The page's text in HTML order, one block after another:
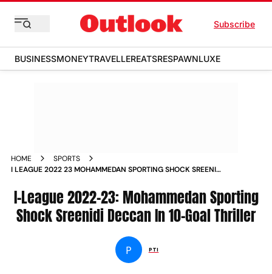
Subscribe
BUSINESSMONEYTRAVELLEREATSRESPAWNLUXE
HOME
SPORTS
I LEAGUE 2022 23 MOHAMMEDAN SPORTING SHOCK SREENIDI
I-League 2022-23: Mohammedan Sporting
Shock Sreenidi Deccan In 10-Goal Thriller
P PTI